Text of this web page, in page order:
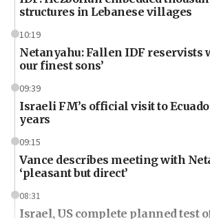
structures in Lebanese villages
10:19
Netanyahu: Fallen IDF reservists
our finest sons’
09:39
Israeli FM’s official visit to
years
09:15
Vance describes meeting with
‘pleasant but direct’
08:31
Israel, US complete planned test